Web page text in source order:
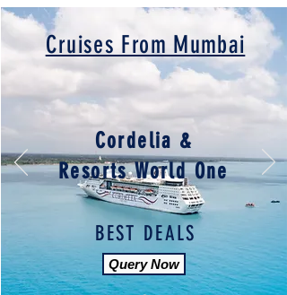
Cruises From Mumbai
Cordelia &
Resorts World One
BEST DEALS
Query Now